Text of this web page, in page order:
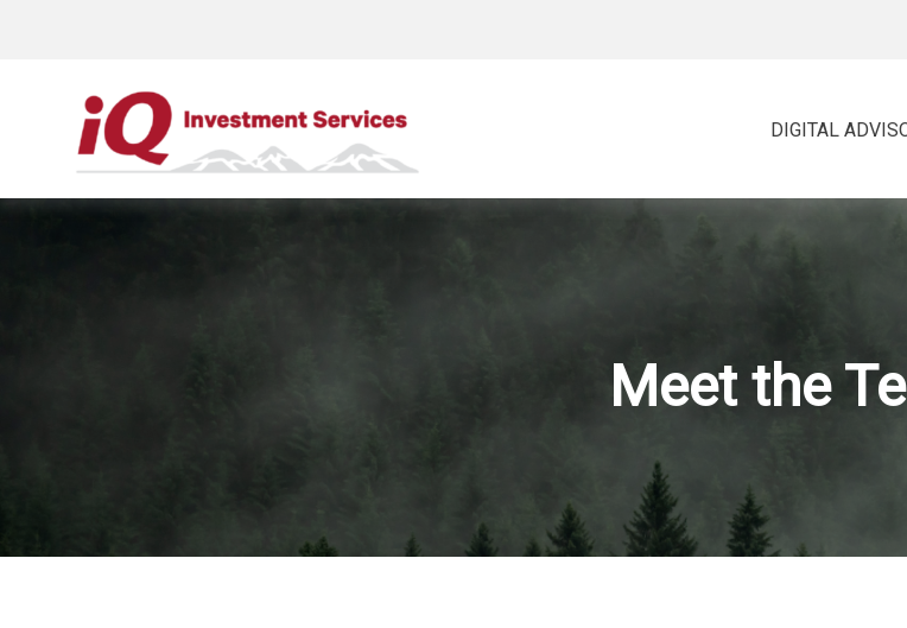
DIGITAL
Meet the